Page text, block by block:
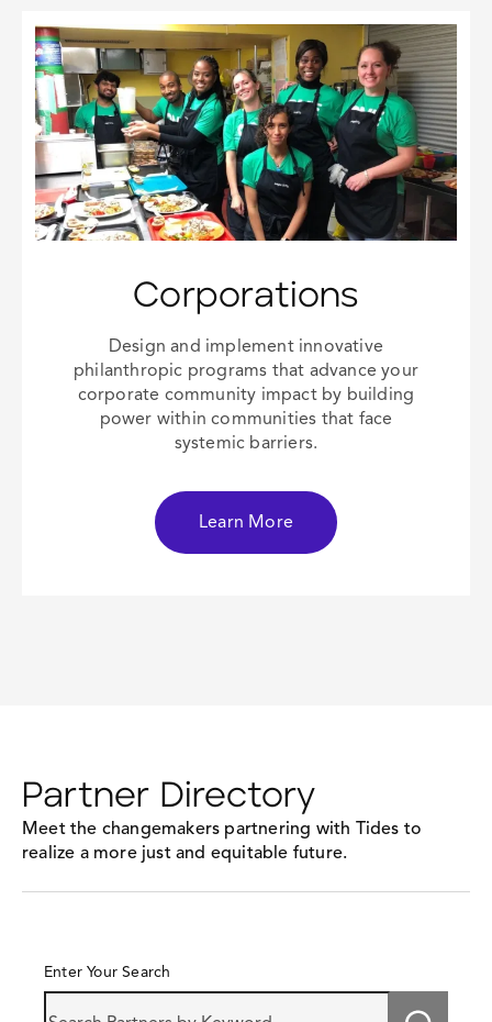
Corporations
Design and implement innovative
philanthropic programs that advance your
corporate community impactby building
power within communities that face
systemic barriers.
Learn More
Partner Directory
Meet the changemakers partnering with Tides to
realize a more just and equitable future.
Enter Your Search